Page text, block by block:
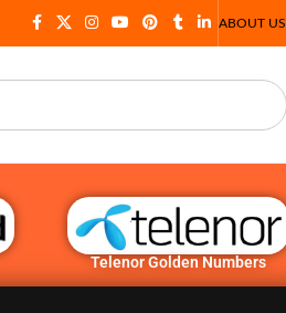
ABOUT US
Telenor Golden Numbers